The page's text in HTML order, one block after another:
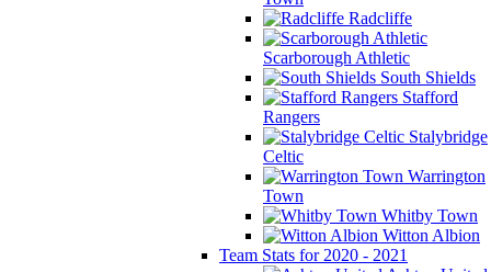
Radcliffe
Scarborough Athletic
South Shields
Stafford
Rangers
Stalybridge
Celtic
Warrington
Town
Whitby Town
Witton Albion
Team Stats for 2020 - 2021